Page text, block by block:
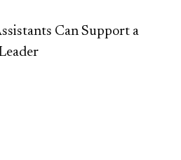
Can Support a